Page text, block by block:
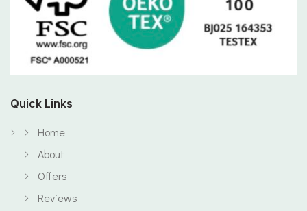
Quick Links
Home
About
Offers
Reviews